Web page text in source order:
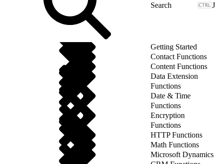
J
Getting Started
Contact Functions
Content Functions
Data Extension
Functions
Date & Time
Functions
Encryption
Functions
HTTP Functions
Math Functions
Microsoft Dynamics